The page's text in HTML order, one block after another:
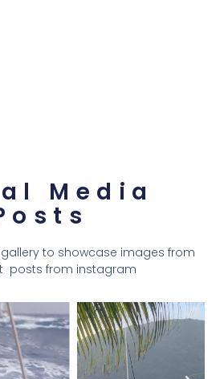
Media
to showcase images from
posts from instagram